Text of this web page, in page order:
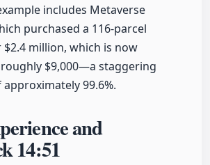
includes Metaverse
purchased a 116-parcel
million, which is now
$9,000—a staggering
99.6%.
and
14:51